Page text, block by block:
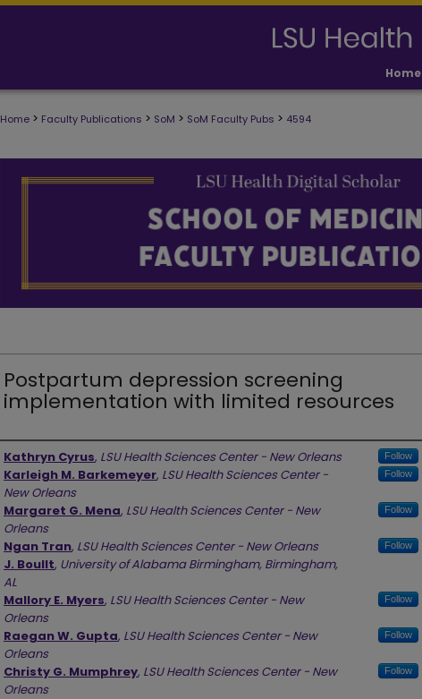
Home
Home > Faculty Publications > SoM > SoM Faculty Pubs > 4594
Postpartum depression screening
implementation with limited resources
Authors
Kathryn Cyrus, LSU Health Sciences Center - New Orleans Follow
Karleigh M. Barkemeyer, LSU Health Sciences Center -
New Orleans
Follow
Margaret G. Mena, LSU Health Sciences Center - New
Orleans
Follow
Ngan Tran, LSU Health Sciences Center - New Orleans Follow
J. Boullt, University of Alabama Birmingham, Birmingham,
AL
Mallory E. Myers, LSU Health Sciences Center - New
Orleans
Follow
Raegan W. Gupta, LSU Health Sciences Center - New
Orleans
Follow
Christy G. Mumphrey, LSU Health Sciences Center - New
Orleans
Follow